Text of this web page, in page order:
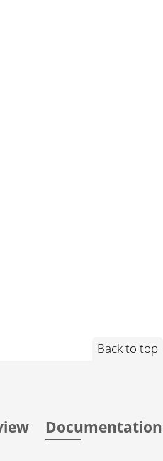
Back to top
Documentation